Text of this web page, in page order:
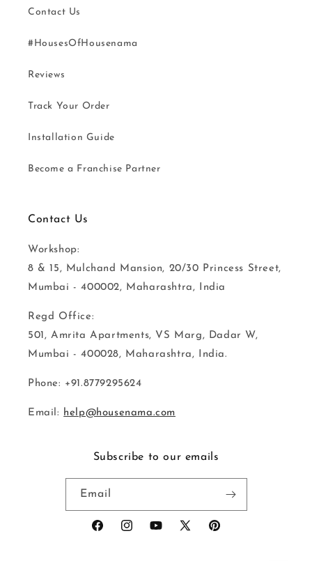
Contact Us
#HousesOfHousenama
Reviews
Track Your Order
Installation Guide
Become a Franchise Partner
Contact Us
Workshop:
8 & 15, Mulchand Mansion, 20/30 Princess Street,
Mumbai - 400002, Maharashtra, India
Regd Office:
501, Amrita Apartments, VS Marg, Dadar W,
Mumbai - 400028, Maharashtra, India.
Phone: +91.8779295624
Email: help@housenama.com
Subscribe to our emails
Email
FacebookInstagramYouTube
X
Pinterest